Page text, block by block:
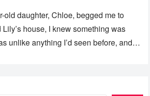
old daughter, Chloe, begged me to
house, I knew something was
unlike anything I’d seen before, and…